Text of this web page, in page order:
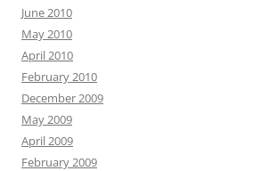
June 2010
May 2010
April 2010
February 2010
December 2009
May 2009
April 2009
February 2009